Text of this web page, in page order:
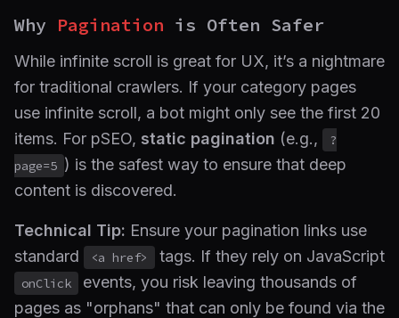
Why Pagination is Often Safer
While infinite scroll is great for UX, it’s a nightmare
for traditional crawlers. If your category pages
use infinite scroll, a bot might only see the first 20
items. For pSEO, static pagination (e.g.,
?
page=5 ) is the safest way to ensure that deep
content is discovered.
Technical Tip: Ensure your pagination links use
standard
<a href> tags. If they rely on JavaScript
onClick
events, you risk leaving thousands of
pages as "orphans" that can only be found via the